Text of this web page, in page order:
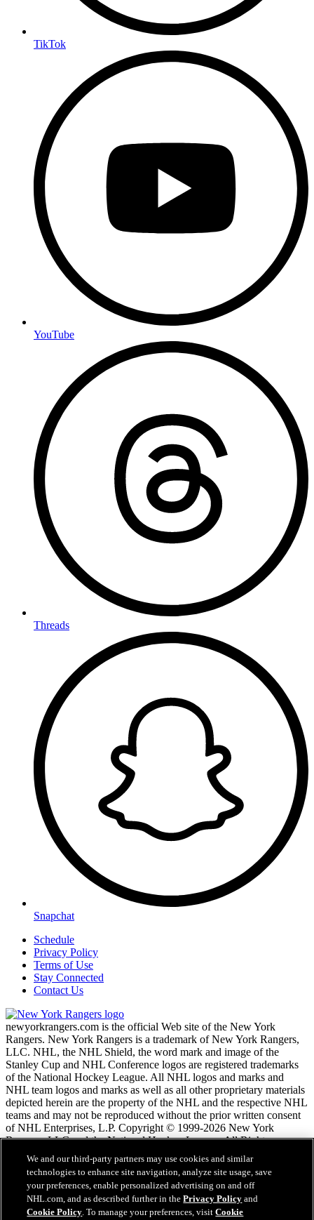
TikTok
YouTube
Threads
Snapchat
Schedule
Privacy Policy
Terms of Use
Stay Connected
Contact Us
newyorkrangers.com is the official Web site of the New York
Rangers. New York Rangers is a trademark of New York Rangers,
LLC. NHL, the NHL Shield, the word mark and image of the
Stanley Cup and NHL Conference logos are registered trademarks
of the National Hockey League. All NHL logos and marks and
NHL team logos and marks as well as all other proprietary materials
depicted herein are the property of the NHL and the respective NHL
teams and may not be reproduced without the prior written consent
of NHL Enterprises, L.P. Copyright © 1999-2026 New York
Rangers, LLC and the National Hockey League. All Rights
Reserved.
NHL.com Terms of Service
NHL.com Privacy Policy
Cookie Policy
We and our third-party partners may use cookies and similar
technologies to enhance site navigation, analyze site usage, save
your preferences, enable personalized advertising on and off
NHL.com, and as described further in thePrivacy Policy and
Cookie Policy. To manage your preferences, visitCookie